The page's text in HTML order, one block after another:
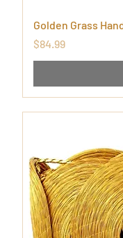
Golden Grass
Price
$84.99